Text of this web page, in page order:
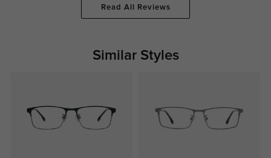
Read All Reviews
Similar Styles